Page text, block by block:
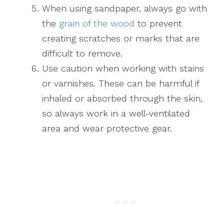
When using sandpaper, always go with
the grain of the wood to prevent
creating scratches or marks that are
difficult to remove.
Use caution when working with stains
or varnishes. These can be harmful if
inhaled or absorbed through the skin,
so always work in a well-ventilated
area and wear protective gear.